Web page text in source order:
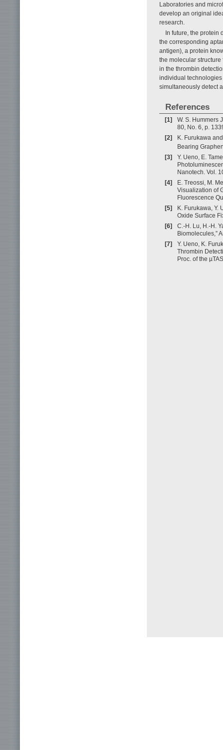
Laboratories and
develop an original
research.
In future, the protein
the corresponding
antigen), a protein
the molecular
in the thrombin
individual
simultaneously detect
References
[1]
W. S. Hummers
80, No. 6, p.
[2]
K. Furukawa
Bearing
[3]
Y. Ueno, E.
Nanotech. Vol.
[4]
E. Treossi, M.
Visualization of
Fluorescence
[5]
K. Furukawa, Y.
Oxide Surface
[6]
C.-H. Lu, H.-H.
Biomolecules,”
[7]
Y. Ueno, K.
Thrombin
Proc. of the